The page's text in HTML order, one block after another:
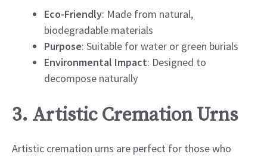
Eco-Friendly: Made from natural,
biodegradable materials
Purpose: Suitable for water or green burials
Environmental Impact: Designed to
decompose naturally
3. Artistic Cremation Urns
Artistic cremation urns are perfect for those who